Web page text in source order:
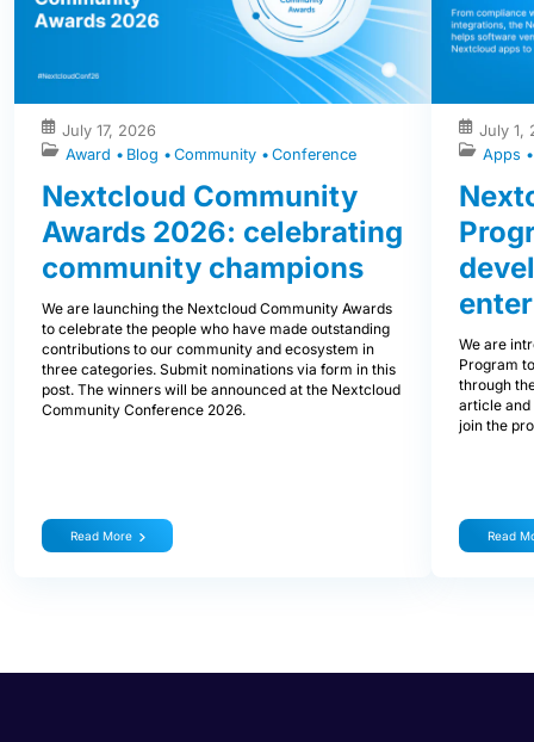
July 17, 2026
Award
Blog Community Conference
Nextcloud Community
Awards 2026: celebrating
community champions
We are launching the Nextcloud Community Awards
to celebrate the people who have made outstanding
contributions to our community and ecosystem in
three categories. Submit nominations via form in this
post. The winners will be announced at the Nextcloud
Community Conference 2026.
Read More
July 1,
Apps
We are
Program
through
article and
join the
Read